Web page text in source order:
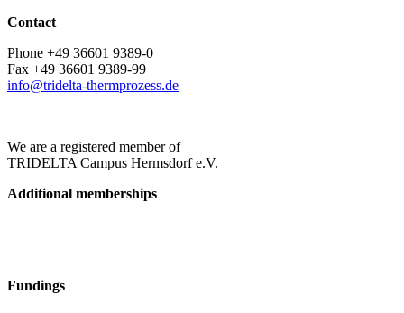
Contact
Phone +49 36601 9389-0
Fax +49 36601 9389-99
info@tridelta-thermprozess.de
We are a registered member of
TRIDELTA Campus Hermsdorf e.V.
Additional memberships
Fundings